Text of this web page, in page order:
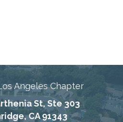
Angeles Chapter
St, Ste 303
CA 91343